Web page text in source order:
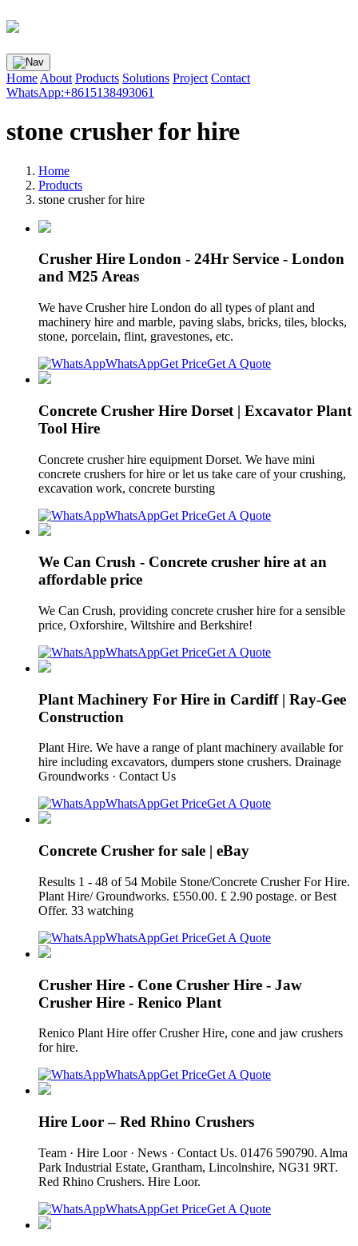
Home About Products Solutions Project Contact
WhatsApp:+8615138493061
stone crusher for hire
Home
Products
stone crusher for hire
Crusher Hire London - 24Hr Service - London
and M25 Areas
We have Crusher hire London do all types of plant and
machinery hire and marble, paving slabs, bricks, tiles, blocks,
stone, porcelain, flint, gravestones, etc.
WhatsAppGet PriceGet A Quote
Concrete Crusher Hire Dorset | Excavator Plant
Tool Hire
Concrete crusher hire equipment Dorset. We have mini
concrete crushers for hire or let us take care of your crushing,
excavation work, concrete bursting
WhatsAppGet PriceGet A Quote
We Can Crush - Concrete crusher hire at an
affordable price
We Can Crush, providing concrete crusher hire for a sensible
price, Oxforshire, Wiltshire and Berkshire!
WhatsAppGet PriceGet A Quote
Plant Machinery For Hire in Cardiff | Ray-Gee
Construction
Plant Hire. We have a range of plant machinery available for
hire including excavators, dumpers stone crushers. Drainage
Groundworks · Contact Us
WhatsAppGet PriceGet A Quote
Concrete Crusher for sale | eBay
Results 1 - 48 of 54 Mobile Stone/Concrete Crusher For Hire.
Plant Hire/ Groundworks. £550.00. £ 2.90 postage. or Best
Offer. 33 watching
WhatsAppGet PriceGet A Quote
Crusher Hire - Cone Crusher Hire - Jaw
Crusher Hire - Renico Plant
Renico Plant Hire offer Crusher Hire, cone and jaw crushers
for hire.
WhatsAppGet PriceGet A Quote
Hire Loor – Red Rhino Crushers
Team · Hire Loor · News · Contact Us. 01476 590790. Alma
Park Industrial Estate, Grantham, Lincolnshire, NG31 9RT.
Red Rhino Crushers. Hire Loor.
WhatsAppGet PriceGet A Quote